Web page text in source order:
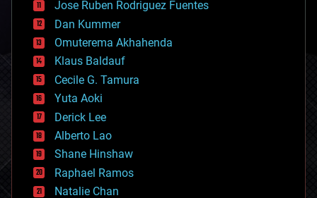
cosmology
counterterrorism
cryonics
cryptocurrencies
cybercrime/malcode
cyborgs
defense
disruptive technology
driverless cars
drones
economics
education
electronics
employment
Jose Ruben Rodriguez Fuentes
Dan Kummer
Omuterema Akhahenda
Klaus Baldauf
Cecile G. Tamura
Yuta Aoki
Derick Lee
Alberto Lao
Shane Hinshaw
Raphael Ramos
Natalie Chan